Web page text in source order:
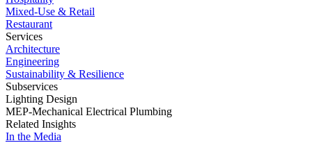
Mixed-Use & Retail
Restaurant
Services
Architecture
Engineering
Sustainability & Resilience
Subservices
Lighting Design
MEP-Mechanical Electrical Plumbing
Related Insights
In the Media